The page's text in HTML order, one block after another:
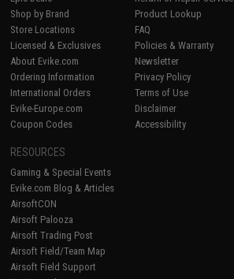
Shop by Brand
Store Locations
Licensed & Exclusives
About Evike.com
Ordering Information
International Orders
Evike-Europe.com
Coupon Codes
Product Lookup
FAQ
Policies & Warranty
Newsletter
Privacy Policy
Terms of Use
Disclaimer
Accessibility
RESOURCES
Gaming & Special Events
Evike.com Blog & Articles
AirsoftCON
Airsoft Palooza
Airsoft Trading Post
Airsoft Field/Team Map
Airsoft Field Support